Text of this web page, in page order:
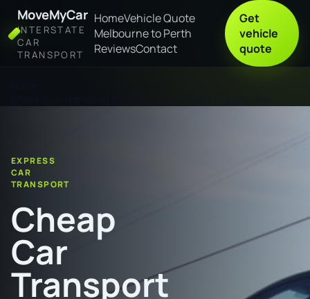
MoveMyCar
INTERSTATE
CAR
TRANSPORT
HomeVehicle Quote
Melbourne to Perth
ReviewsContact
Get
vehicle
quote
EXPRESS
CAR
TRANSPORT
Cheap
Car
Transport